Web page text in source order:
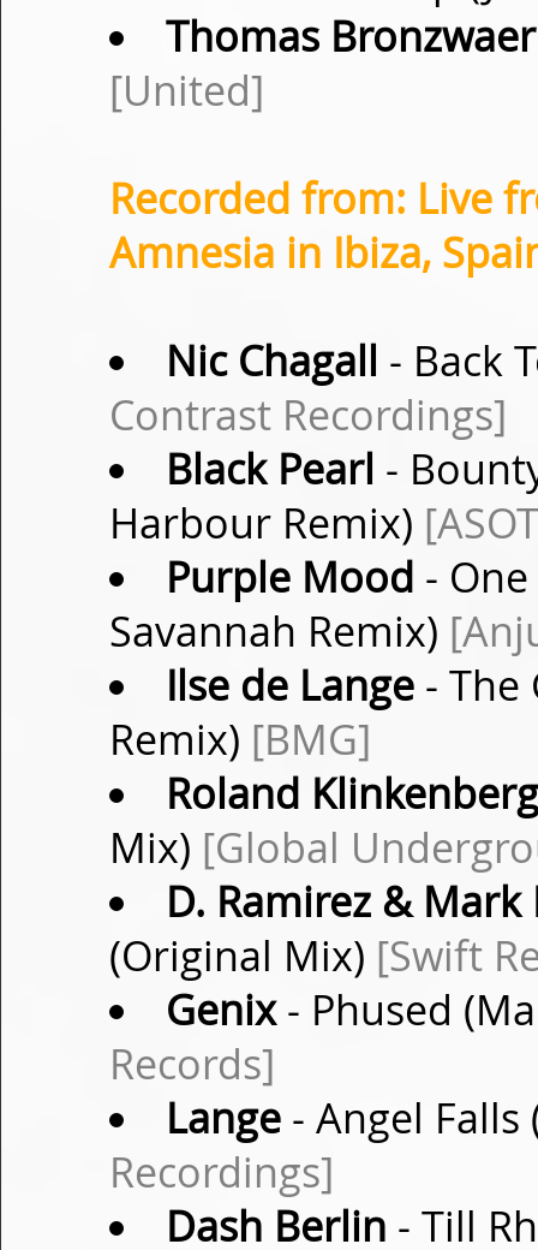
Thomas Bronzwaer
[United]
Recorded from: Live
Amnesia in Ibiza,
Nic Chagall - Back
Contrast Recordings]
Black Pearl -
Harbour Remix)
Purple Mood - One
Savannah Remix)
Ilse de Lange- The
Remix) [BMG]
Roland Klinkenberg
Mix) [Global
D. Ramirez & Mark
(Original Mix) [Swift
Genix- Phused
Records]
Lange- Angel Falls
Recordings]
Dash Berlin - Till